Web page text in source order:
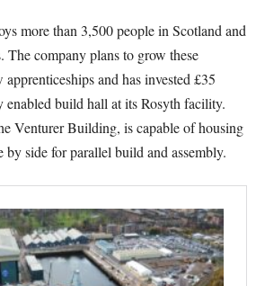
more than 3,500 people in Scotland and
The company plans to grow these
and has invested £35
build hall at its Rosyth facility.
Venturer Building, is capable of housing
by side for parallel build and assembly.